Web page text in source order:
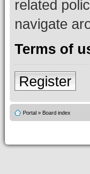
related
navigate
Terms of
Register
Portal » Board index